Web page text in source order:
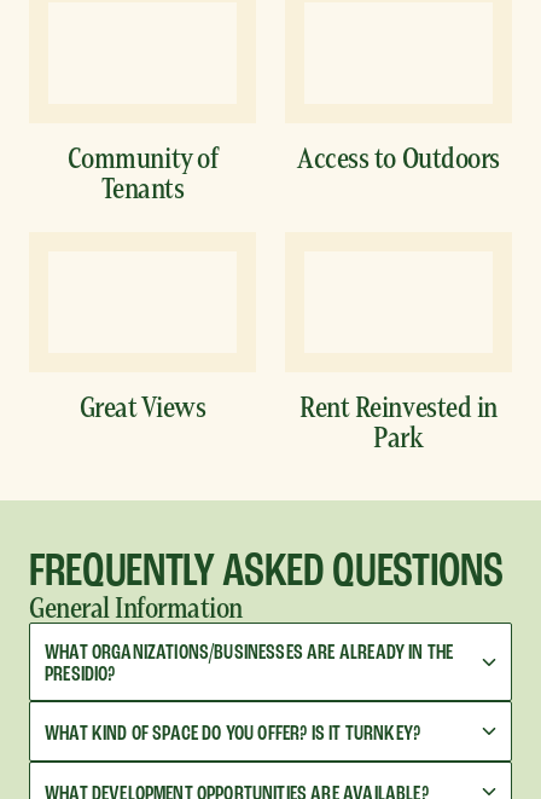
Community of
Tenants
Access to Outdoors
Great Views
Rent Reinvested in
Park
FREQUENTLY ASKED QUESTIONS
General Information
WHAT ORGANIZATIONS/BUSINESSES ARE ALREADY IN THE
PRESIDIO?
WHAT KIND OF SPACE DO YOU OFFER? IS IT TURNKEY?
WHAT DEVELOPMENT OPPORTUNITIES ARE AVAILABLE?